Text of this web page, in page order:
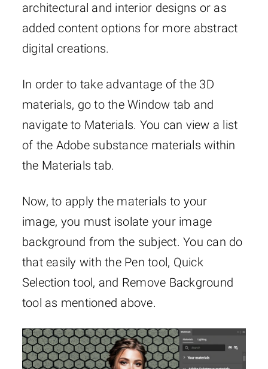
architectural and interior designs or as
added content options for more abstract
digital creations.
In order to take advantage of the 3D
materials, go to the Window tab and
navigate to Materials. You can view a list
of the Adobe substance materials within
the Materials tab.
Now, to apply the materials to your
image, you must isolate your image
background from the subject. You can do
that easily with the Pen tool, Quick
Selection tool, and Remove Background
tool as mentioned above.